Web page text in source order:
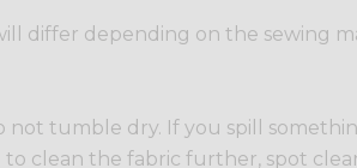
differ depending on the sewing
not tumble dry. If you spill
clean the fabric further, spot